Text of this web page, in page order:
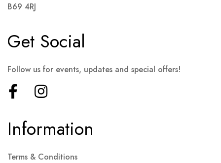
B69 4RJ
Information
Terms & Conditions
Get Social
Follow us for events, updates and special offers!